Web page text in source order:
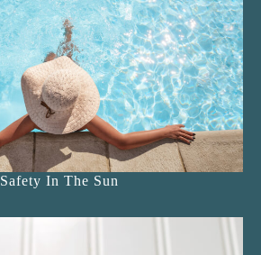
Safety In The Sun